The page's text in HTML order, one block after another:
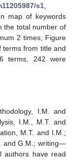
s1,
map of keywords
the total number of
2 times; Figure
terms from title and
terms, 242 were
I.M. and
I.M., M.T. and
M.T. and I.M.;
and G.M.; writing—
authors have read